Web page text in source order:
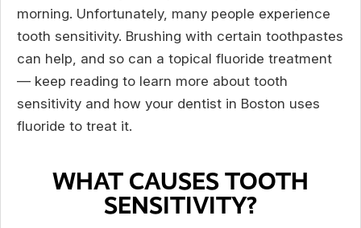
morning. Unfortunately, many people experience
tooth sensitivity. Brushing with certain toothpastes
can help, and so can a topical fluoride treatment
— keep reading to learn more about tooth
sensitivity and how your dentist in Boston uses
fluoride to treat it.
WHAT CAUSES TOOTH
SENSITIVITY?